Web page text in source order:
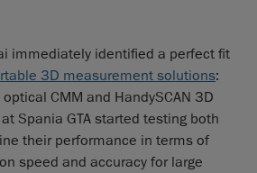
immediately identified a perfect fit
3D measurement solutions:
CMM and HandySCAN 3D
Spania GTA started testing both
their performance in terms of
speed and accuracy for large